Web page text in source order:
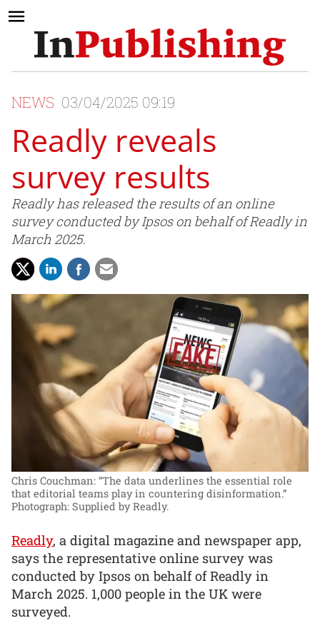
NEWS 03/04/2025 09:19
Readly reveals
survey results
Readly has released the results of an online
survey conducted by Ipsos on behalf of Readly in
March 2025.
Chris Couchman: “The data underlines the essential role
that editorial teams play in countering disinformation.”
Photograph: Supplied by Readly.
Readly, a digital magazine and newspaper app,
says the representative online survey was
conducted by Ipsos on behalf of Readly in
March 2025. 1,000 people in the UK were
surveyed.